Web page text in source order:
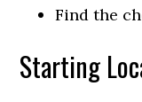
Find the
Starting